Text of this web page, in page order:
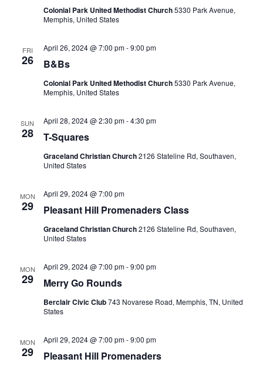
Colonial Park United Methodist Church5330 Park Avenue,
Memphis, United States
FRI
26 B&Bs
April 26, 2024 @ 7:00 pm-9:00 pm
Colonial Park United Methodist Church5330 Park Avenue,
Memphis, United States
SUN
28 T-Squares
April 28, 2024 @ 2:30 pm-4:30 pm
Graceland Christian Church2126 Stateline Rd, Southaven,
United States
MON
29 Pleasant Hill Promenaders Class
April 29, 2024 @ 7:00 pm
Graceland Christian Church2126 Stateline Rd, Southaven,
United States
MON
29 Merry Go Rounds
April 29, 2024 @ 7:00 pm-9:00 pm
Berclair Civic Club743 Novarese Road, Memphis, TN, United
States
MON
29 Pleasant Hill Promenaders
April 29, 2024 @ 7:00 pm-9:00 pm